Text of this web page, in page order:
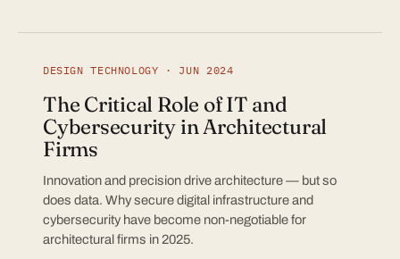
DESIGN TECHNOLOGY · JUN 2024
The Critical Role of IT and
Cybersecurity in Architectural
Firms
Innovation and precision drive architecture — but so
does data. Why secure digital infrastructure and
cybersecurity have become non-negotiable for
architectural firms in 2025.